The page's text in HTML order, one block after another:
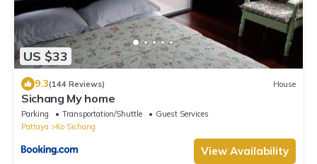
US $33
9.3(144 Reviews) House
Sichang My home
Parking Transportation/Shuttle
Guest Services
Pattaya
Ko Sichang
View Availability